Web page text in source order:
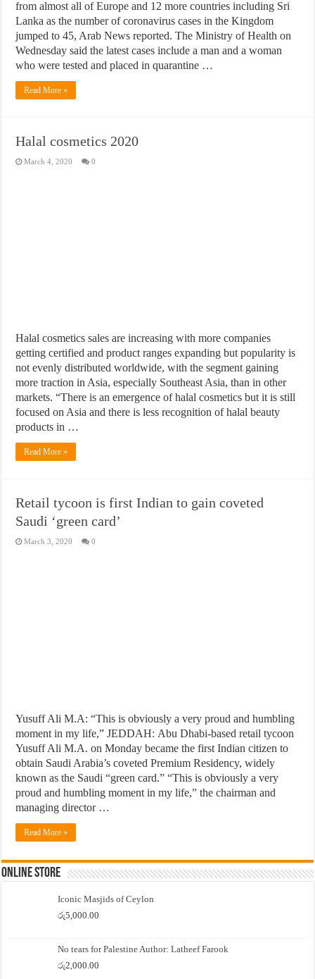
from almost all of Europe and 12 more countries including Sri
Lanka as the number of coronavirus cases in the Kingdom
jumped to 45, Arab News reported. The Ministry of Health on
Wednesday said the latest cases include a man and a woman
who were tested and placed in quarantine …
Read More »
Halal cosmetics 2020
March 4, 2020 0
Halal cosmetics sales are increasing with more companies
getting certified and product ranges expanding but popularity is
not evenly distributed worldwide, with the segment gaining
more traction in Asia, especially Southeast Asia, than in other
markets. “There is an emergence of halal cosmetics but it is still
focused on Asia and there is less recognition of halal beauty
products in …
Read More »
Retail tycoon is first Indian to gain coveted
Saudi ‘green card’
March 3, 2020 0
Yusuff Ali M.A: “This is obviously a very proud and humbling
moment in my life,” JEDDAH: Abu Dhabi-based retail tycoon
Yusuff Ali M.A. on Monday became the first Indian citizen to
obtain Saudi Arabia’s coveted Premium Residency, widely
known as the Saudi “green card.” “This is obviously a very
proud and humbling moment in my life,” the chairman and
managing director …
Read More »
Online Store
Iconic Masjids of Ceylon
රු5,000.00
No tears for Palestine Author: Latheef Farook
රු2,000.00